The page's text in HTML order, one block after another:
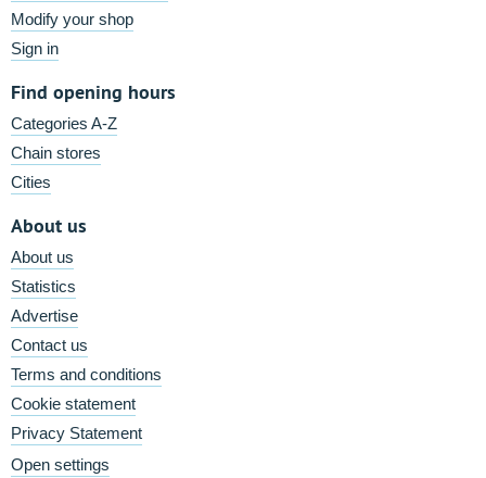
Modify your shop
Sign in
Find opening hours
Categories A-Z
Chain stores
Cities
About us
About us
Statistics
Advertise
Contact us
Terms and conditions
Cookie statement
Privacy Statement
Open settings